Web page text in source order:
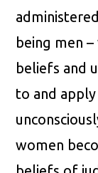
being men
beliefs and
to and
women